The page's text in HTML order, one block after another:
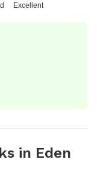
Excellent
in Eden